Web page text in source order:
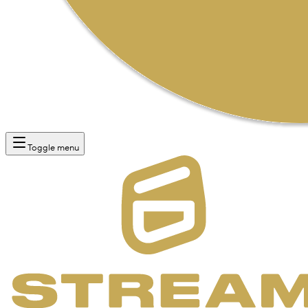
Toggle menu